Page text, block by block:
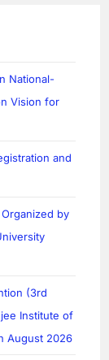
National-
Vision for
and
Organized by
(3rd
Institute of
August 2026